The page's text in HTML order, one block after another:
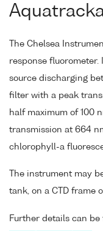
The Chelsea
response fluorometer.
source discharging
filter with a peak
half maximum of 100
transmission at 664
chlorophyll-a
The instrument may
tank, on a CTD frame
Further details can